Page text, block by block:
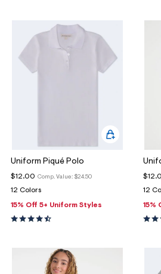
Uniform Piqué Polo
Comp. Value: $24.50
$12.00
12 Colors
15% Off 5+ Uniform Styles
12
15%